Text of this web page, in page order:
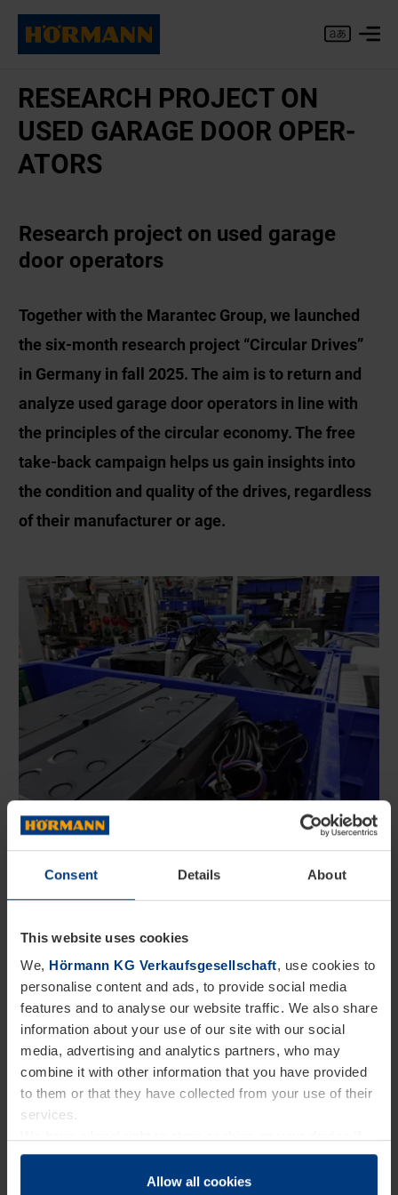
Consent Details About
This website uses cookies
We, Hörmann KG Verkaufsgesellschaft, use cookies to
personalise content and ads, to provide social media
features and to analyse our website traffic. We also share
information about your use of our site with our social
media, advertising and analytics partners, who may
combine it with other information that you have provided
to them or that they have collected from your use of their
services.
they are essential to the operation of this website. We
need your consent for all other types of cookies. You can
Allow all cookies
RE­SEARCH PRO­JECT ON
USED GAR­AGE DOOR OP­ER­
AT­ORS
Research project on used garage
door operators
Together with the Marantec Group, we launched
the six-month research project “Circular Drives”
in Germany in fall 2025. The aim is to return and
analyze used garage door operators in line with
the principles of the circular economy. The free
take-back campaign helps us gain insights into
the condition and quality of the drives, regardless
of their manufacturer or age.
What is the project about?
We collect used operators before they become
electronic waste and examine how materials can be
reused or recycled to a high standard. In this way,
we are creating the basis for circular product
concepts.
Why are we doing this?
We want to develop new approaches for